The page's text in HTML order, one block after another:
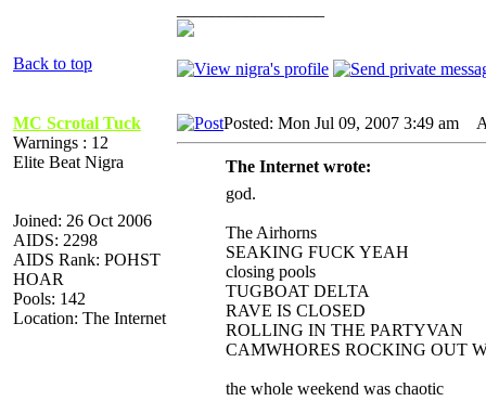
Back to top
MC Scrotal Tuck
Warnings : 12
Elite Beat Nigra
Joined: 26 Oct 2006
AIDS: 2298
AIDS Rank: POHST
HOAR
Pools: 142
Location: The Internet
Posted: Mon Jul 09, 2007 3:49 am
The Internet wrote:
god.
The Airhorns
SEAKING FUCK YEAH
closing pools
TUGBOAT DELTA
RAVE IS CLOSED
ROLLING IN THE PARTYVAN
CAMWHORES ROCKING OUT
the whole weekend was chaotic